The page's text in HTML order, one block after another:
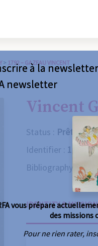
> 1792 – GAZEAU VINCENT
Vincent
Status : Prêtre
Identifier : 1792
Bibliography :
IDENTITY &
à la
newsletter
vous prépare
des missions
Pour ne rien rater,